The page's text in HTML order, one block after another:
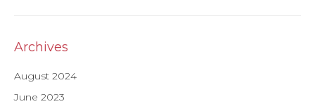
Archives
August 2024
June 2023